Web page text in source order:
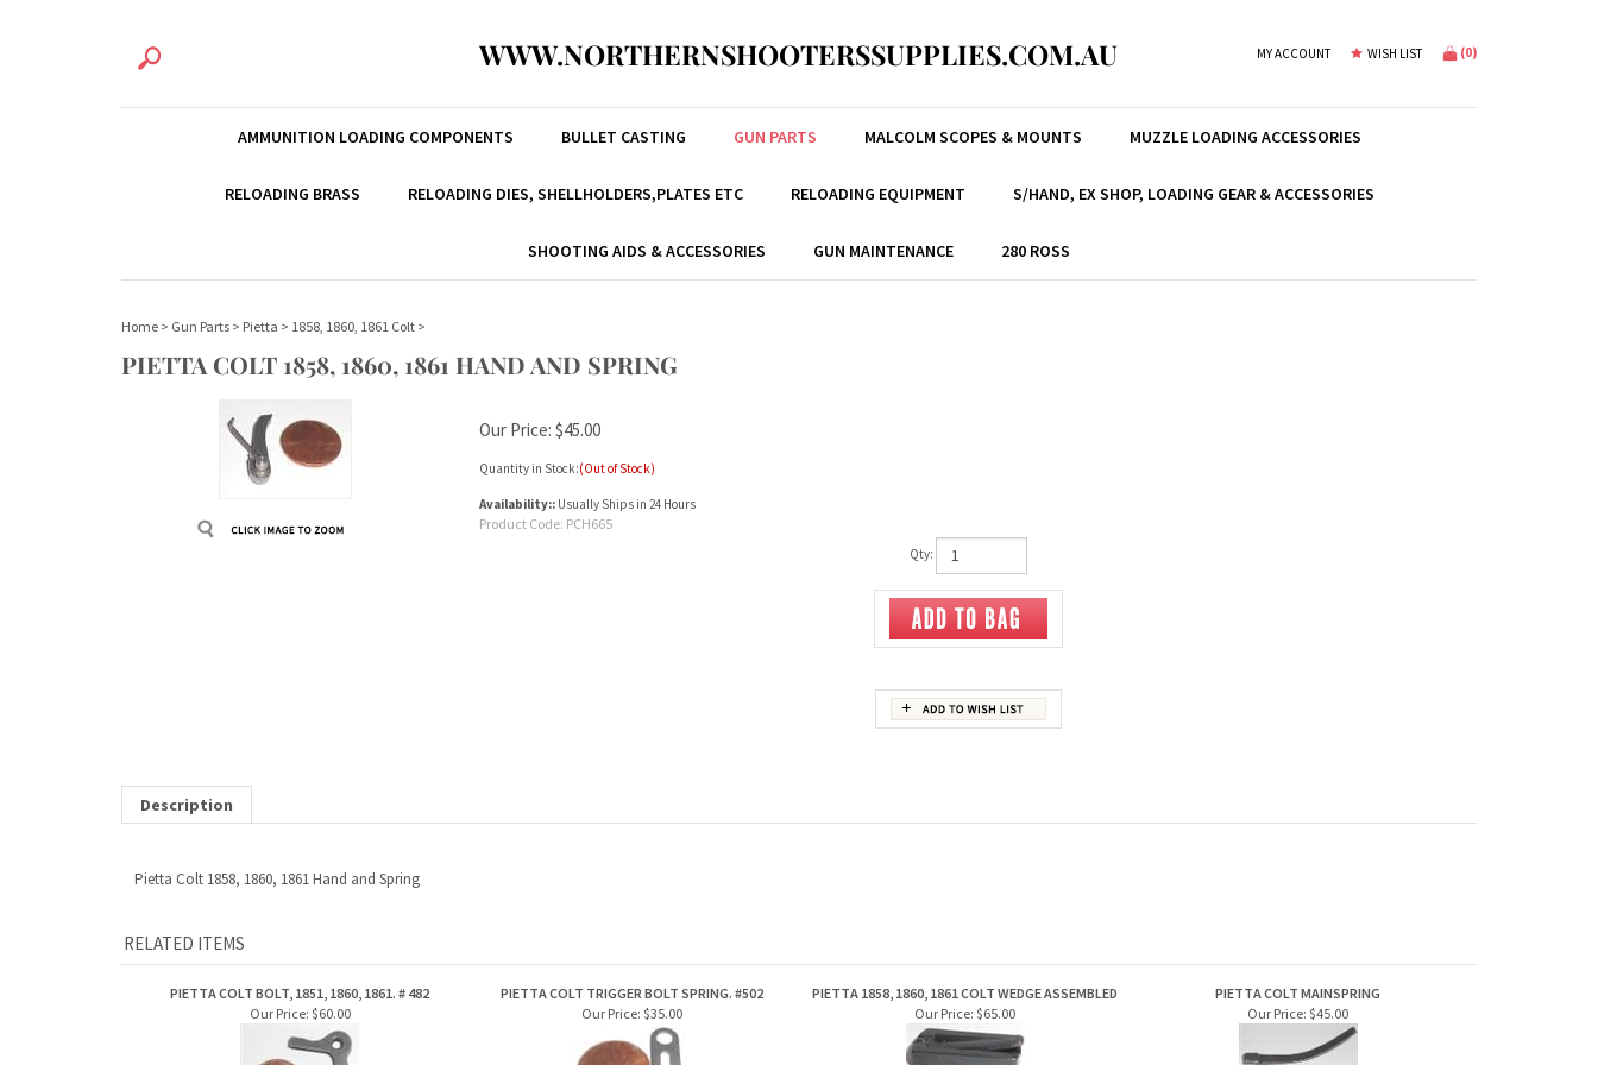
WWW.NORTHERNSHOOTERSSUPPLIES.COM.AU MY ACCOUNT WISH LIST (0)
AMMUNITION LOADING COMPONENTS BULLET CASTING GUN PARTS MALCOLM SCOPES & MOUNTS MUZZLE LOADING ACCESSORIES
RELOADING BRASS RELOADING DIES, SHELLHOLDERS,PLATES ETC RELOADING EQUIPMENT S/HAND, EX SHOP, LOADING GEAR & ACCESSORIES
SHOOTING AIDS & ACCESSORIES GUN MAINTENANCE 280 ROSS
Home > Gun Parts > Pietta > 1858, 1860, 1861 Colt >
PIETTA COLT 1858, 1860, 1861 HAND AND SPRING
Our Price: $45.00
Quantity in Stock:(Out of Stock)
Availability:: Usually Ships in 24 Hours
Product Code: PCH665
Qty:
PIETTA COLT BOLT, 1851, 1860, 1861. # 482
Share your knowledge of this product.Be the first to write a review »